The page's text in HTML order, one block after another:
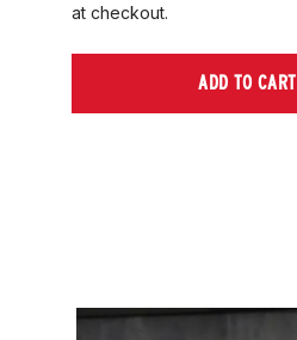
at checkout.
ADD TO CART